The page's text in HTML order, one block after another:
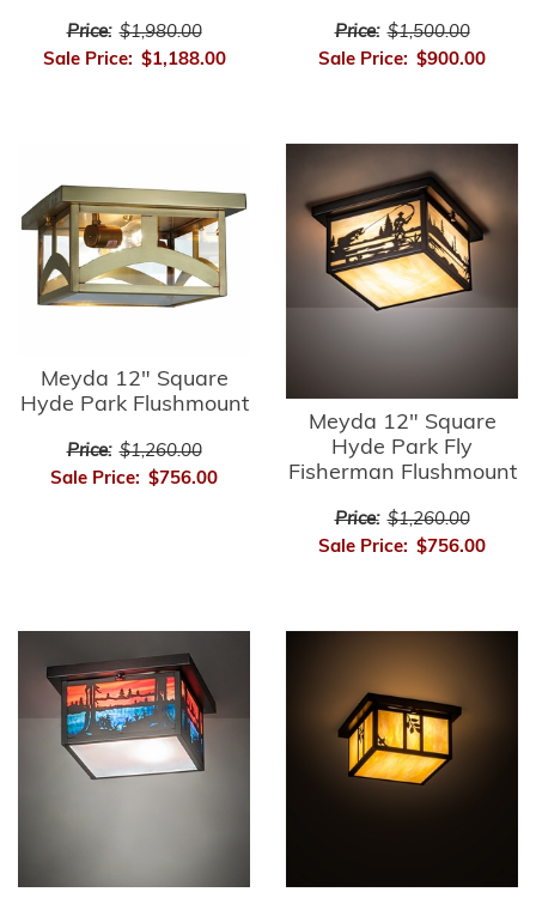
Price: $1,980.00
Sale Price: $1,188.00
Price: $1,500.00
Sale Price: $900.00
Meyda 12" Square
Hyde Park Flushmount
Price: $1,260.00
Sale Price: $756.00
Meyda 12" Square
Hyde Park Fly
Fisherman Flushmount
Price: $1,260.00
Sale Price: $756.00